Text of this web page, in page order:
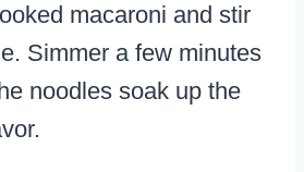
macaroni and stir
Simmer a few minutes
noodles soak up the